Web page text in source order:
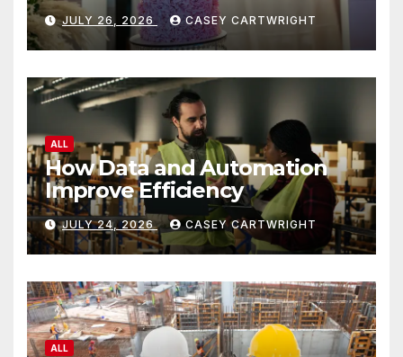
JULY 26, 2026 CASEY CARTWRIGHT
ALL
How Data and Automation
Improve Efficiency
JULY 24, 2026 CASEY CARTWRIGHT
ALL